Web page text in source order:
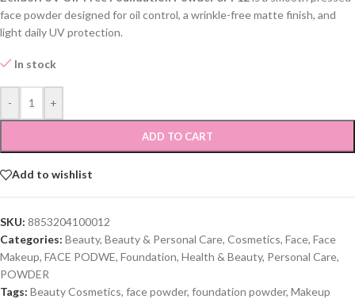
face powder designed for oil control, a wrinkle-free matte finish, and
light daily UV protection.
In stock
- +
ADD TO CART
Add to wishlist
SKU: 8853204100012
Categories: Beauty, Beauty & Personal Care, Cosmetics, Face, Face
Makeup, FACE PODWE, Foundation, Health & Beauty, Personal Care,
POWDER
Tags: Beauty Cosmetics, face powder, foundation powder, Makeup